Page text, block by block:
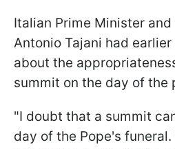
Italian Prime Minister
Antonio Tajani had
about the
summit on the day of the
"I doubt that a summit
day of the Pope's